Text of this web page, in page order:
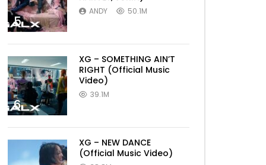
5
ANDY 50.1M
6
XG – SOMETHING AIN’T
RIGHT (Official Music
Video)
39.1M
XG – NEW DANCE
(Official Music Video)